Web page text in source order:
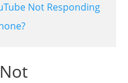
Not Responding